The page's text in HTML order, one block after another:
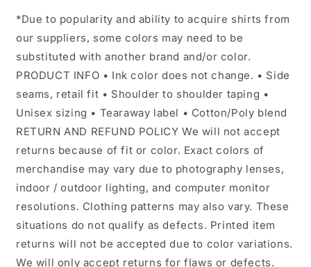
*Due to popularity and ability to acquire shirts from
our suppliers, some colors may need to be
substituted with another brand and/or color.
PRODUCT INFO • Ink color does not change. • Side
seams, retail fit • Shoulder to shoulder taping •
Unisex sizing • Tearaway label • Cotton/Poly blend
RETURN AND REFUND POLICY We will not accept
returns because of fit or color. Exact colors of
merchandise may vary due to photography lenses,
indoor / outdoor lighting, and computer monitor
resolutions. Clothing patterns may also vary. These
situations do not qualify as defects. Printed item
returns will not be accepted due to color variations.
We will only accept returns for flaws or defects.